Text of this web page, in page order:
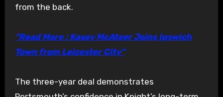
from the back.
“Read More : Kasey McAteer Joins Ipswich
Town from Leicester City”
The three-year deal demonstrates